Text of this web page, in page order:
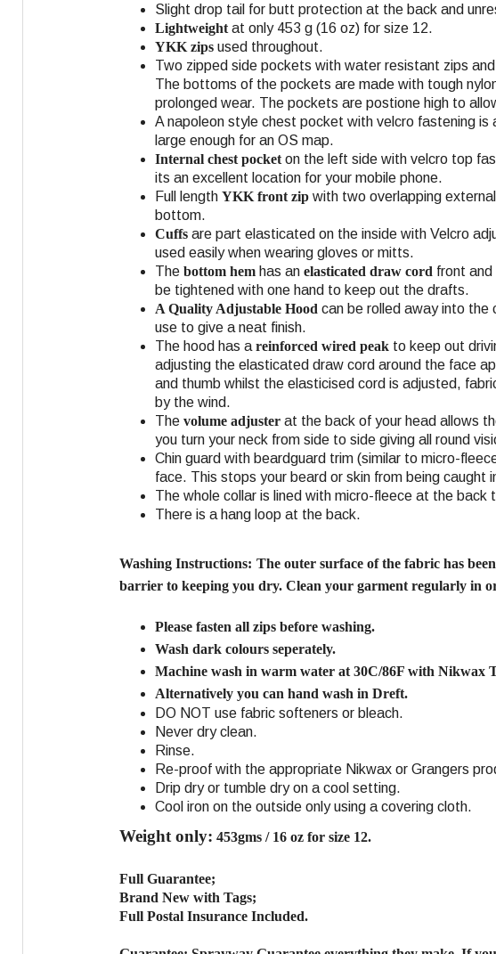
Slight drop tail for butt protection at the back and
Lightweight at only 453 g (16 oz) for size 12.
YKK zips used throughout.
Two zipped side pockets with water resistant zips
The bottoms of the pockets are made with tough
prolonged wear. The pockets are postione high to
A napoleon style chest pocket with velcro fastening
large enough for an OS map.
Internal chest pocket on the left side with velcro top
its an excellent location for your mobile phone.
Full length YKK front zip with two overlapping
bottom.
Cuffs are part elasticated on the inside with Velcro
used easily when wearing gloves or mitts.
The bottom hem has an elasticated draw cord front
be tightened with one hand to keep out the drafts.
A Quality Adjustable Hood can be rolled away into the
use to give a neat finish.
The hood has a reinforced wired peak to keep out
adjusting the elasticated draw cord around the face
and thumb whilst the elasticised cord is adjusted,
by the wind.
The volume adjuster at the back of your head allows
you turn your neck from side to side giving all round
Chin guard with beardguard trim (similar to micro-
face. This stops your beard or skin from being caught
The whole collar is lined with micro-fleece at the
There is a hang loop at the back.
Washing Instructions: The outer surface of the fabric has
barrier to keeping you dry. Clean your garment regularly in
Please fasten all zips before washing.
Wash dark colours seperately.
Machine wash in warm water at 30C/86F with Nikwax
Alternatively you can hand wash in Dreft.
DO NOT use fabric softeners or bleach.
Never dry clean.
Rinse.
Re-proof with the appropriate Nikwax or Grangers
Drip dry or tumble dry on a cool setting.
Cool iron on the outside only using a covering cloth.
Weight only: 453gms / 16 oz for size 12.
Full Guarantee;
Brand New with Tags;
Full Postal Insurance Included.